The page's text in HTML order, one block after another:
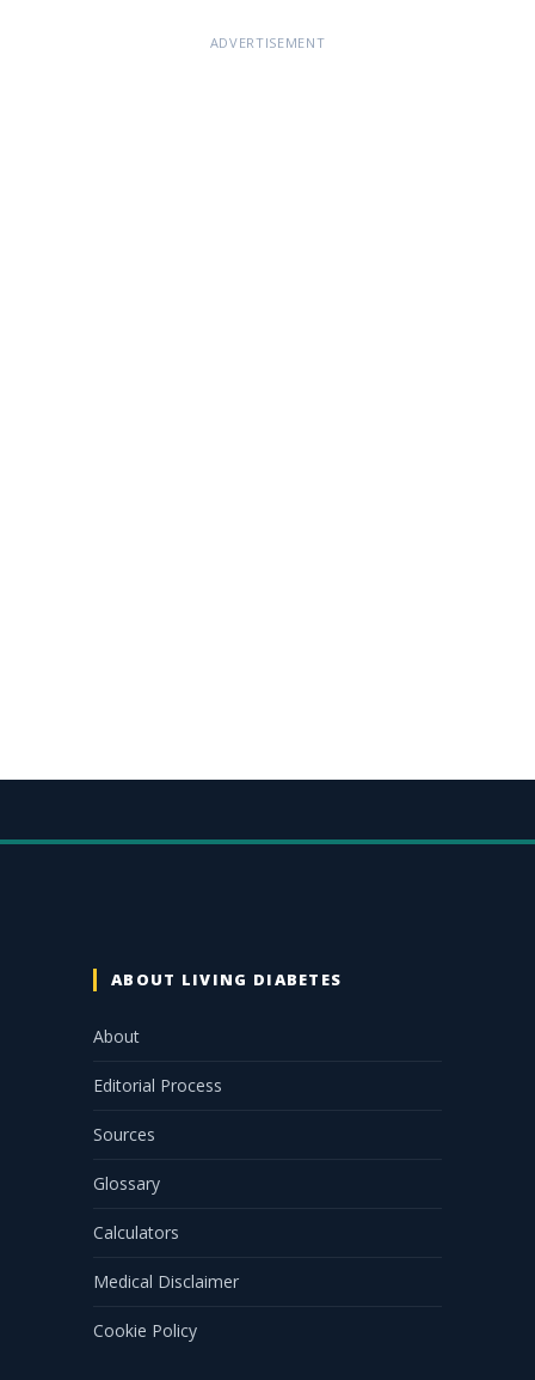
ADVERTISEMENT
ABOUT LIVING DIABETES
About
Editorial Process
Sources
Glossary
Calculators
Medical Disclaimer
Cookie Policy